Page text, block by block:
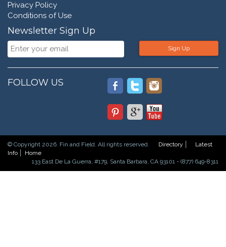
Privacy Policy
Conditions of Use
Newsletter Sign Up
Sign Up
FOLLOW US
© Copyright 2026. Fin and Field. All rights reserved. Directory
Latest
Info
Home
133 East De La Guerra, #179, Santa Barbara, CA 93101 - (877) 649-8311